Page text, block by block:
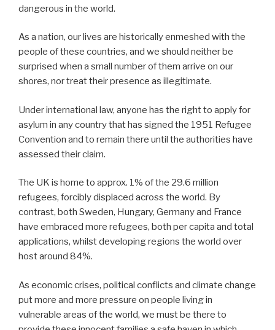
dangerous in the world.
As a nation, our lives are historically enmeshed with the
people of these countries, and we should neither be
surprised when a small number of them arrive on our
shores, nor treat their presence as illegitimate.
Under international law, anyone has the right to apply for
asylum in any country that has signed the 1951 Refugee
Convention and to remain there until the authorities have
assessed their claim.
The UK is home to approx. 1% of the 29.6 million
refugees, forcibly displaced across the world. By
contrast, both Sweden, Hungary, Germany and France
have embraced more refugees, both per capita and total
applications, whilst developing regions the world over
host around 84%.
As economic crises, political conflicts and climate change
put more and more pressure on people living in
vulnerable areas of the world, we must be there to